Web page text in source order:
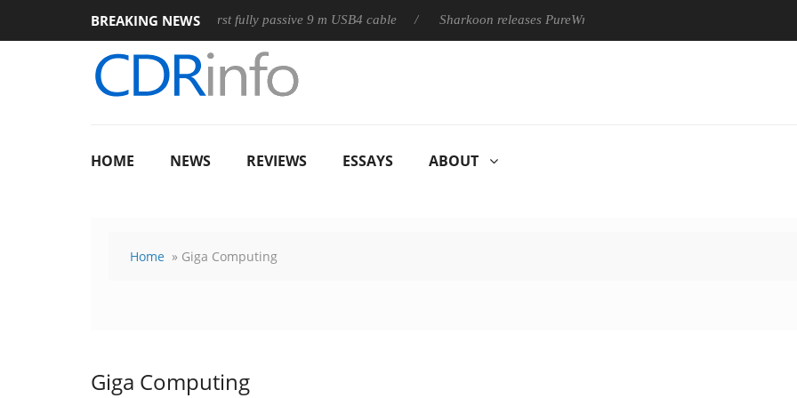
BREAKING NEWS
Club3D releases its first fully passive 9 m USB4 cable Sharkoon releases PureWriter W100 keyboard
HOME NEWS REVIEWS ESSAYS ABOUT
Home » Giga Computing
Giga Computing